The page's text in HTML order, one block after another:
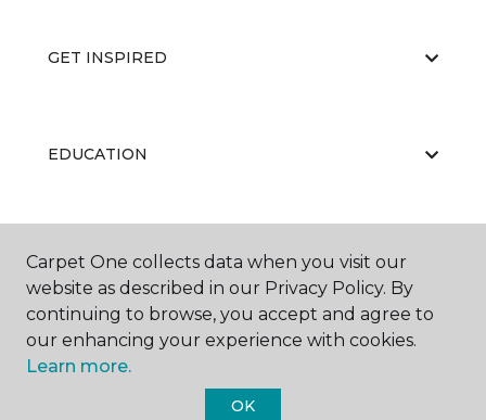
GET INSPIRED
EDUCATION
ABOUT US
Carpet One collects data when you visit our
website as described in our Privacy Policy. By
continuing to browse, you accept and agree to
our enhancing your experience with cookies.
Learn more.
OK